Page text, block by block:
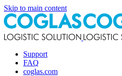
Skip to main content
Support
FAQ
coglas.com